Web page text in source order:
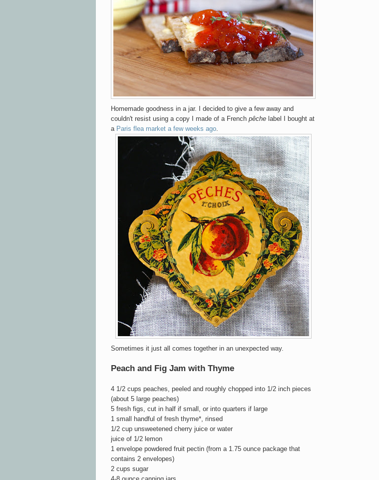
Homemade goodness in a jar. I decided to give a few away and
couldn't resist using a copy I made of a French pêche label I bought at
a Paris flea market a few weeks ago
Sometimes it just all comes together in an unexpected way.
Peach and Fig Jam with Thyme
4 1/2 cups peaches, peeled and roughly chopped into 1/2 inch pieces
(about 5 large peaches)
5 fresh figs, cut in half if small, or into quarters if large
1 small handful of fresh thyme*, rinsed
1/2 cup unsweetened cherry juice or water
juice of 1/2 lemon
1 envelope powdered fruit pectin (from a 1.75 ounce package that
contains 2 envelopes)
2 cups sugar